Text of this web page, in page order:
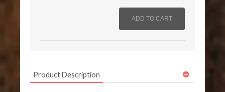
Product Description